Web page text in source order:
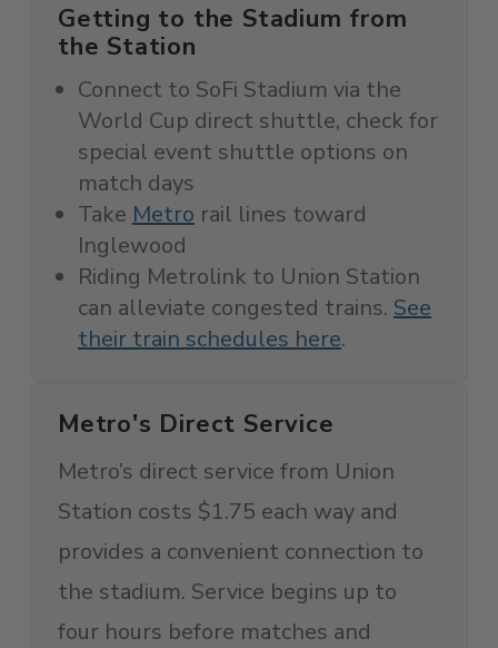
Getting to the Stadium from
the Station
Connect to SoFi Stadium via the
World Cup direct shuttle, check for
special event shuttle options on
match days
Take Metro rail lines toward
Inglewood
Riding Metrolink to Union Station
can alleviate congested trains. See
their train schedules here.
Metro's Direct Service
Metro’s direct service from Union
Station costs $1.75 each way and
provides a convenient connection to
the stadium. Service begins up to
four hours before matches and